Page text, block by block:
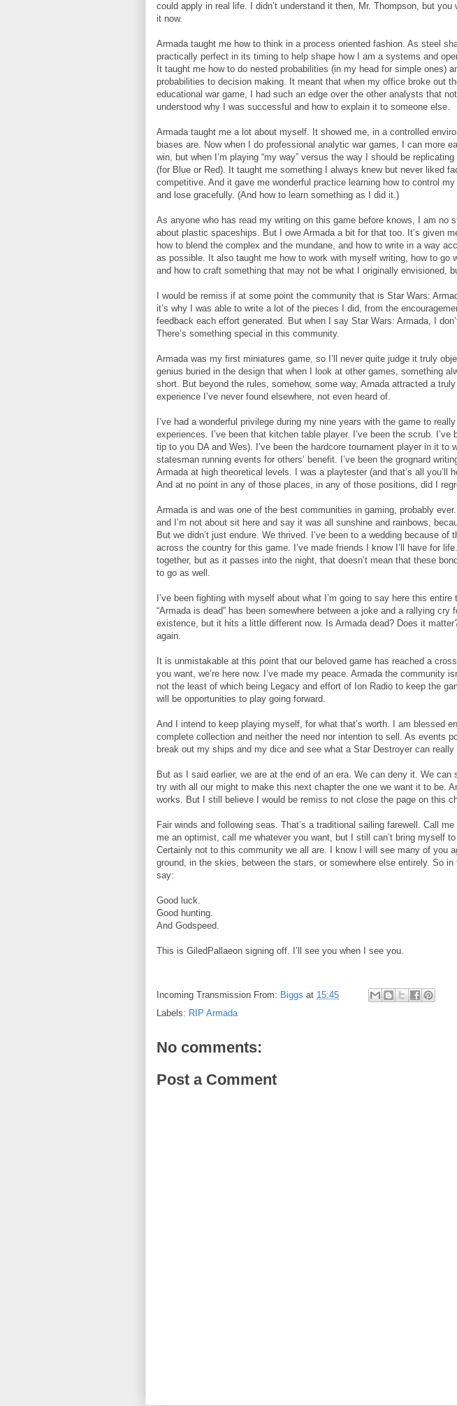
could apply in real life. I didn’t understand it then, Mr. Thompson, but you
it now.
Armada taught me how to think in a process oriented fashion. As steel
practically perfect in its timing to help shape how I am a systems and
It taught me how to do nested probabilities (in my head for simple ones)
probabilities to decision making. It meant that when my office broke out
educational war game, I had such an edge over the other analysts that
understood why I was successful and how to explain it to someone else.
Armada taught me a lot about myself. It showed me, in a controlled
biases are. Now when I do professional analytic war games, I can more
win, but when I’m playing “my way” versus the way I should be
(for Blue or Red). It taught me something I always knew but never liked
competitive. And it gave me wonderful practice learning how to control
and lose gracefully. (And how to learn something as I did it.)
As anyone who has read my writing on this game before knows, I am no
about plastic spaceships. But I owe Armada a bit for that too. It’s given
how to blend the complex and the mundane, and how to write in a way
as possible. It also taught me how to work with myself writing, how to go
and how to craft something that may not be what I originally envisioned,
I would be remiss if at some point the community that is Star Wars:
it’s why I was able to write a lot of the pieces I did, from the
feedback each effort generated. But when I say Star Wars: Armada, I
There’s something special in this community.
Armada was my first miniatures game, so I’ll never quite judge it truly
genius buried in the design that when I look at other games, something
short. But beyond the rules, somehow, some way, Arnada attracted a
experience I’ve never found elsewhere, not even heard of.
I’ve had a wonderful privilege during my nine years with the game to
experiences. I’ve been that kitchen table player. I’ve been the scrub. I’ve
tip to you DA and Wes). I’ve been the hardcore tournament player in it to
statesman running events for others’ benefit. I’ve been the grognard
Armada at high theoretical levels. I was a playtester (and that’s all you’ll
And at no point in any of those places, in any of those positions, did I
Armada is and was one of the best communities in gaming, probably
and I’m not about sit here and say it was all sunshine and rainbows,
But we didn’t just endure. We thrived. I’ve been to a wedding because of
across the country for this game. I’ve made friends I know I’ll have for
together, but as it passes into the night, that doesn’t mean that these
to go as well.
I’ve been fighting with myself about what I’m going to say here this entire
“Armada is dead” has been somewhere between a joke and a rallying cry
existence, but it hits a little different now. Is Armada dead? Does it
again.
It is unmistakable at this point that our beloved game has reached a
you want, we’re here now. I’ve made my peace. Armada the community
not the least of which being Legacy and effort of Ion Radio to keep the
will be opportunities to play going forward.
And I intend to keep playing myself, for what that’s worth. I am blessed
complete collection and neither the need nor intention to sell. As events
break out my ships and my dice and see what a Star Destroyer can really
But as I said earlier, we are at the end of an era. We can deny it. We can
try with all our might to make this next chapter the one we want it to be.
works. But I still believe I would be remiss to not close the page on this
Fair winds and following seas. That’s a traditional sailing farewell. Call
me an optimist, call me whatever you want, but I still can’t bring myself
Certainly not to this community we all are. I know I will see many of you
ground, in the skies, between the stars, or somewhere else entirely. So
say:
Good luck.
Good hunting.
And Godspeed.
This is GiledPallaeon signing off. I’ll see you when I see you.
Incoming Transmission From: Biggs at 15:45
Labels: RIP Armada
No comments:
Post a Comment